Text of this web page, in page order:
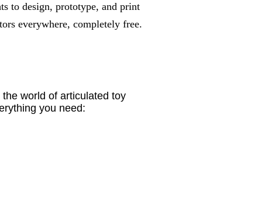
to design, prototype, and print
everywhere, completely free.
world of articulated toy
you need: